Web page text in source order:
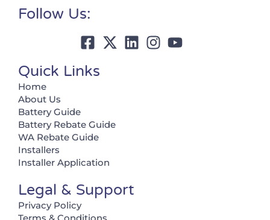
Follow Us:
Quick Links
Home
About Us
Battery Guide
Battery Rebate Guide
WA Rebate Guide
Installers
Installer Application
Legal & Support
Privacy Policy
Terms & Conditions